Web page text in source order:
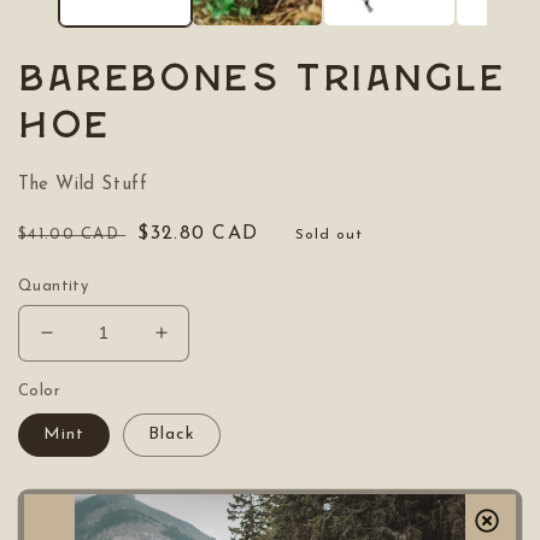
BAREBONES Triangle
Hoe
The Wild Stuff
Regular
$41.00 CAD
Sale
$32.80 CAD Sold out
Quantity
Decrease
quantity
for
BAREBONES
Triangle
Increase
quantity
BAREBONES
Triangle
Color
Mint Black
Sold out